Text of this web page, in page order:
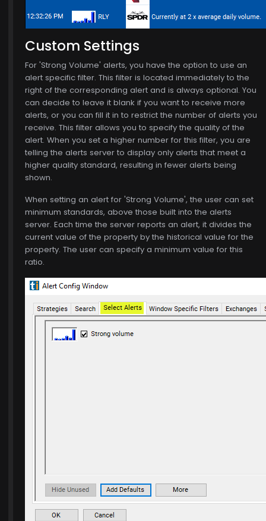
$772.00
, 15
Custom Settings
For 'Strong Volume' alerts, you have the option to use an
alert specific filter. This filter is located immediately to the
right of the corresponding alert and is always optional. You
can decide to leave it blank if you want to receive more
alerts, or you can fill it in to restrict the number of alerts you
receive. This filter allows you to specify the quality of the
alert. When you set a higher number for this filter, you are
telling the alerts server to display only alerts that meet a
higher quality standard, resulting in fewer alerts being
shown.
When setting an alert for 'Strong Volume', the user can set
minimum standards, above those built into the alerts
server. Each time the server reports an alert, it divides the
current value of the property by the historical value for the
property. The user can specify a minimum value for this
ratio.